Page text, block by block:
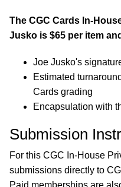
The CGC Cards In-
Jusko is $65 per item
Joe Jusko's
Estimated
Cards grading
Encapsulation with
Submission
For this CGC In-House
submissions directly to